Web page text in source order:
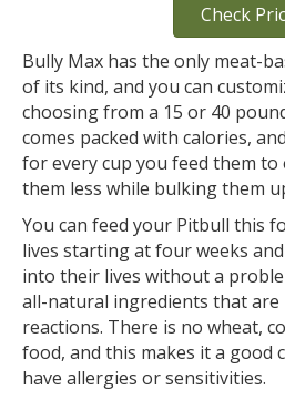
Check
Bully Max has the only meat-
of its kind, and you can
choosing from a 15 or 40
comes packed with calories,
for every cup you feed them to
them less while bulking them
You can feed your Pitbull this
lives starting at four weeks
into their lives without a
all-natural ingredients that are
reactions. There is no wheat,
food, and this makes it a good
have allergies or sensitivities.